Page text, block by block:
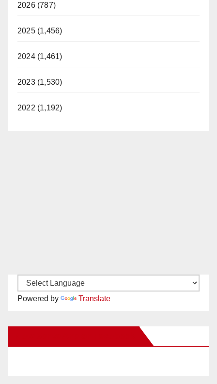
2026 (787)
2025 (1,456)
2024 (1,461)
2023 (1,530)
2022 (1,192)
Powered by Translate